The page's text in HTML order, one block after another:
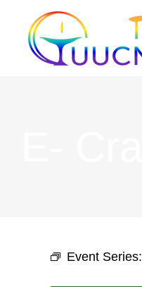
Event Series: